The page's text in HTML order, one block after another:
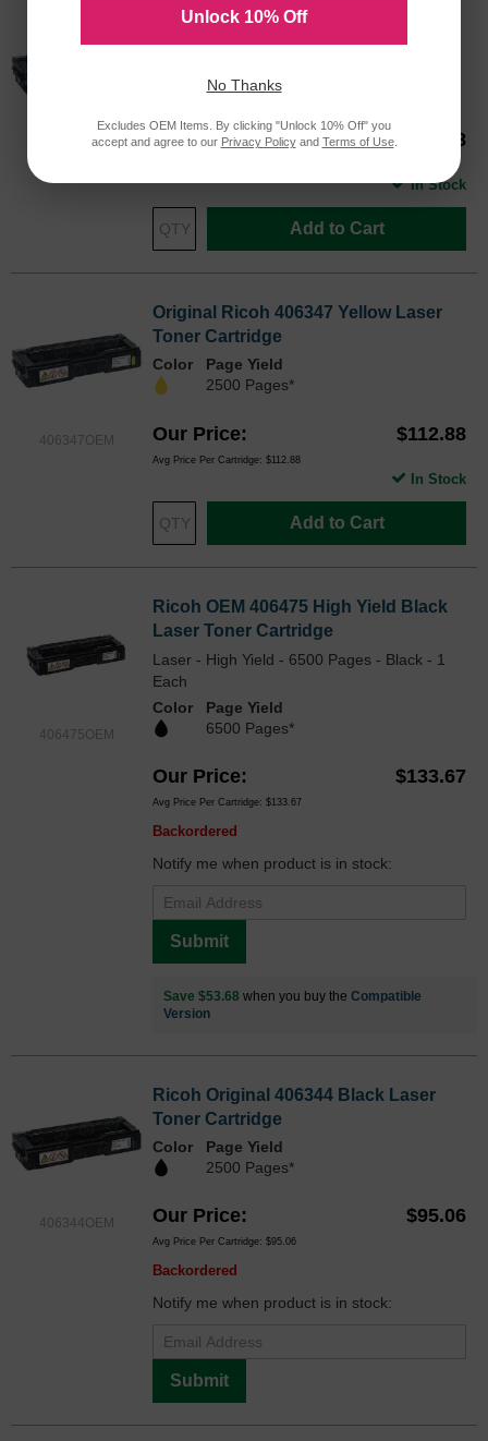
406346OEM
Original Ricoh 406346 Magenta Laser
Toner Cartridge
2500 Pages*
Our Price $109.88
Add to Cart
In Stock
406347OEM
Original Ricoh 406347 Yellow Laser
Toner Cartridge
Color
Page Yield
2500 Pages*
Our Price $112.88
Avg Price Per Cartridge: $112.88
Add to Cart
In Stock
406475OEM
Ricoh OEM 406475 High Yield Black
Laser Toner Cartridge
Laser - High Yield - 6500 Pages - Black - 1
Each
Color
Page Yield
6500 Pages*
Our Price $133.67
Avg Price Per Cartridge: $133.67
Backordered
Notify me when product is in stock:
Submit
Save $53.68 when you buy the Compatible
Version
406344OEM
Ricoh Original 406344 Black Laser
Toner Cartridge
Color
Page Yield
2500 Pages*
Our Price $95.06
Avg Price Per Cartridge: $95.06
Backordered
Notify me when product is in stock:
Submit
Unlock 10% Off
No Thanks
Excludes OEM Items. By clicking "Unlock 10% Off" you
accept and agree to our Privacy Policyand Terms of Use.